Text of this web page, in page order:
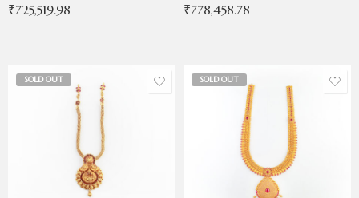
₹725,519.98 ₹778,458.78
SOLD OUT SOLD OUT